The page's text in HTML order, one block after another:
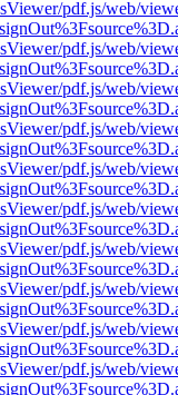
pdf.js/web/
pdf.js/web/
pdf.js/web/
pdf.js/web/
pdf.js/web/
pdf.js/web/
pdf.js/web/
pdf.js/web/
pdf.js/web/
pdf.js/web/